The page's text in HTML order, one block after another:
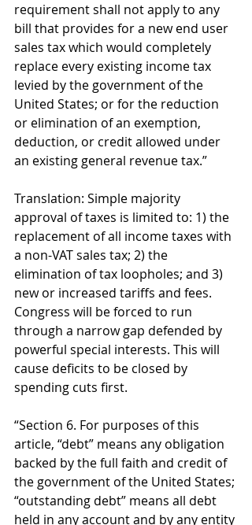
requirement shall not apply to any
bill that provides for a new end user
sales tax which would completely
replace every existing income tax
levied by the government of the
United States; or for the reduction
or elimination of an exemption,
deduction, or credit allowed under
an existing general revenue tax.”
Translation: Simple majority
approval of taxes is limited to: 1) the
replacement of all income taxes with
a non-VAT sales tax; 2) the
elimination of tax loopholes; and 3)
new or increased tariffs and fees.
Congress will be forced to run
through a narrow gap defended by
powerful special interests. This will
cause deficits to be closed by
spending cuts first.
“Section 6. For purposes of this
article, “debt” means any obligation
backed by the full faith and credit of
the government of the United States;
“outstanding debt” means all debt
held in any account and by any entity